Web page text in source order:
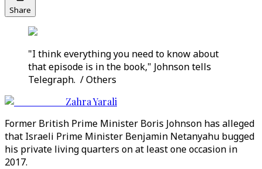
Share
"I think everything you need to know about
that episode is in the book," Johnson tells
Telegraph. / Others
Zahra Yarali
Former British Prime Minister Boris Johnson has alleged
that Israeli Prime Minister Benjamin Netanyahu bugged
his private living quarters on at least one occasion in
2017.